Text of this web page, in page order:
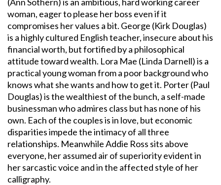
woman, eager to please her boss even if it
compromises her values a bit. George (Kirk Douglas)
is a highly cultured English teacher, insecure about his
financial worth, but fortified by a philosophical
attitude toward wealth. Lora Mae (Linda Darnell) is a
practical young woman from a poor background who
knows what she wants and how to get it. Porter (Paul
Douglas) is the wealthiest of the bunch, a self-made
businessman who admires class but has none of his
own. Each of the couples is in love, but economic
disparities impede the intimacy of all three
relationships. Meanwhile Addie Ross sits above
everyone, her assumed air of superiority evident in
her sarcastic voice and in the affected style of her
calligraphy.